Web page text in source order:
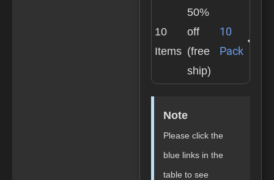
10
Items
50%
off
(free
ship)
10
Pack
Note
Please click the
blue links in the
table to see